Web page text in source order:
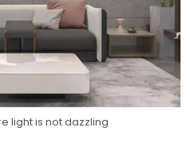
light is not dazzling